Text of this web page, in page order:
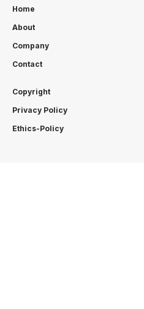
Home
About
Company
Contact
Copyright
Privacy Policy
Ethics-Policy